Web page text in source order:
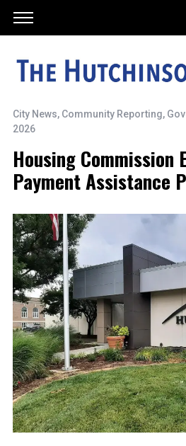
City News, Community Reporting,
2026
Housing Commission
Payment Assistance